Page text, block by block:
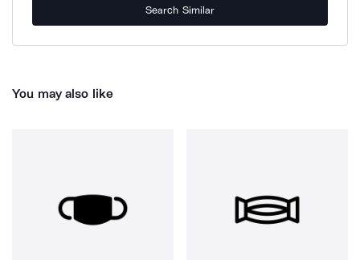
Search Similar
You may also like